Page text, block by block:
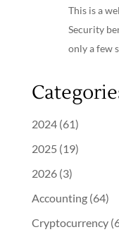
This is a
Security
only a few
2024(61)
2025 (19)
2026(3)
Accounting(64)
Cryptocurrency